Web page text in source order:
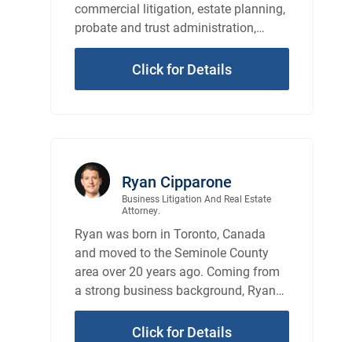
commercial litigation, estate planning,
probate and trust administration,
probate and trust litigation, and real
estate law.Click for Details
Ryan Cipparone
Business Litigation And Real Estate
Attorney.
Ryan was born in Toronto, Canada
and moved to the Seminole County
area over 20 years ago. Coming from
a strong business background, Ryan
has an understanding of the business
sense of the law.Click for Details